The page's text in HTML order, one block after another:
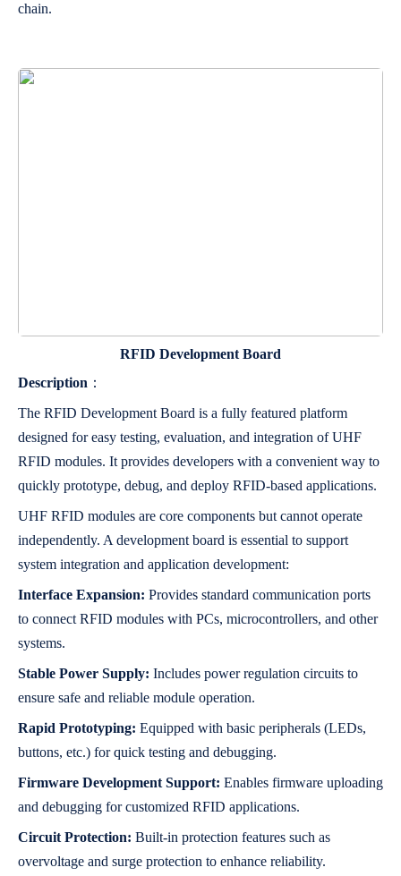
chain.
RFID Development Board
Description ：
The RFID Development Board is a fully featured platform
designed for easy testing, evaluation, and integration of UHF
RFID modules. It provides developers with a convenient way to
quickly prototype, debug, and deploy RFID-based applications.
UHF RFID modules are core components but cannot operate
independently. A development board is essential to support
system integration and application development:
Interface Expansion: Provides standard communication ports
to connect RFID modules with PCs, microcontrollers, and other
systems.
Stable Power Supply: Includes power regulation circuits to
ensure safe and reliable module operation.
Rapid Prototyping: Equipped with basic peripherals (LEDs,
buttons, etc.) for quick testing and debugging.
Firmware Development Support: Enables firmware uploading
and debugging for customized RFID applications.
Circuit Protection: Built-in protection features such as
overvoltage and surge protection to enhance reliability.